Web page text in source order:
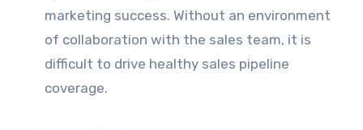
marketing success. Without an environment
of collaboration with the sales team, it is
difficult to drive healthy sales pipeline
coverage.